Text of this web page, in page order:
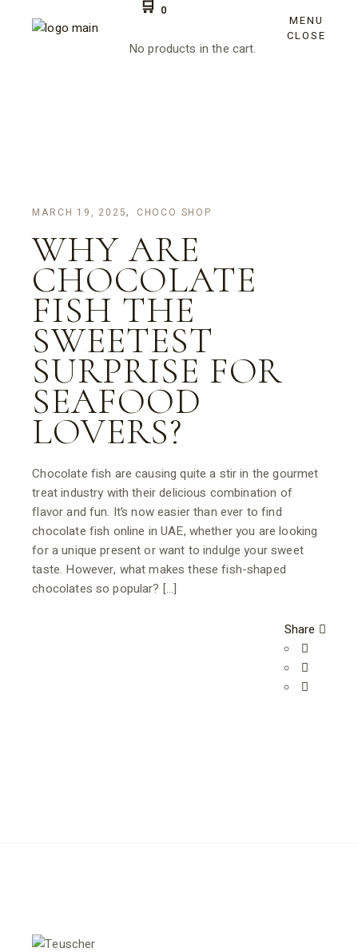
0
No products in the cart.
MENU
CLOSE
MARCH 19, 2025 CHOCO SHOP
WHY ARE
CHOCOLATE
FISH THE
SWEETEST
SURPRISE FOR
SEAFOOD
LOVERS?
Chocolate fish are causing quite a stir in the gourmet
treat industry with their delicious combination of
flavor and fun. It’s now easier than ever to find
chocolate fish online in UAE, whether you are looking
for a unique present or want to indulge your sweet
taste. However, what makes these fish-shaped
chocolates so popular? […]
Share